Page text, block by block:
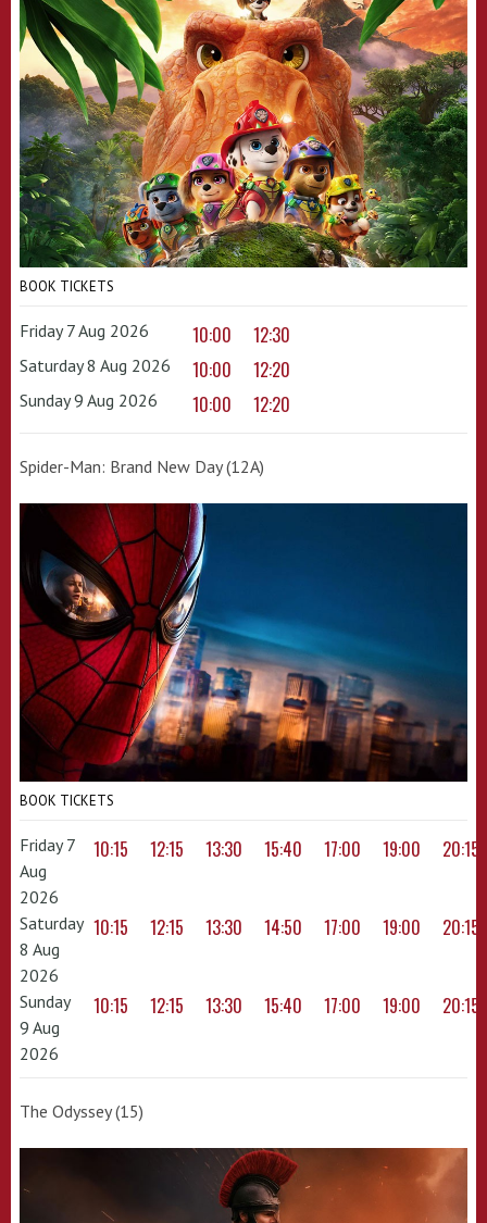
BOOK TICKETS
Friday 7 Aug 2026 10:00 12:30
Saturday 8 Aug 2026 10:00 12:20
Sunday 9 Aug 2026 10:00 12:20
Spider-Man: Brand New Day (12A)
BOOK TICKETS
Friday 7
Aug
2026
10:15 12:15 13:30 15:40 17:00 19:00 20:15
Saturday
8 Aug
2026
10:15 12:15 13:30 14:50 17:00 19:00 20:15
Sunday
9 Aug
2026
10:15 12:15 13:30 15:40 17:00 19:00 20:15
The Odyssey (15)